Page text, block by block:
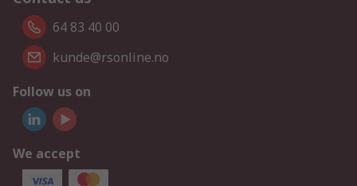
64 83 40 00
kunde@rsonline.no
Follow us on
We accept